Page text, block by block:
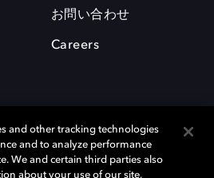
お問い合わせ
Careers
and other tracking technologies
and to analyze performance
We and certain third parties also
about your use of our site,